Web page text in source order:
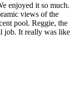
enjoyed it so much.
views of the
pool. Reggie, the
job. It really was like